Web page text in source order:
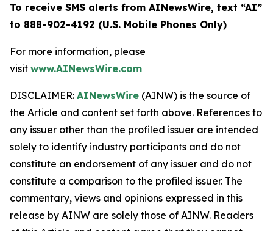
To receive SMS alerts from AINewsWire, text “AI”
to 888-902-4192 (U.S. Mobile Phones Only)
For more information, please
visit www.AINewsWire.com
DISCLAIMER: AINewsWire (AINW) is the source of
the Article and content set forth above. References to
any issuer other than the profiled issuer are intended
solely to identify industry participants and do not
constitute an endorsement of any issuer and do not
constitute a comparison to the profiled issuer. The
commentary, views and opinions expressed in this
release by AINW are solely those of AINW. Readers